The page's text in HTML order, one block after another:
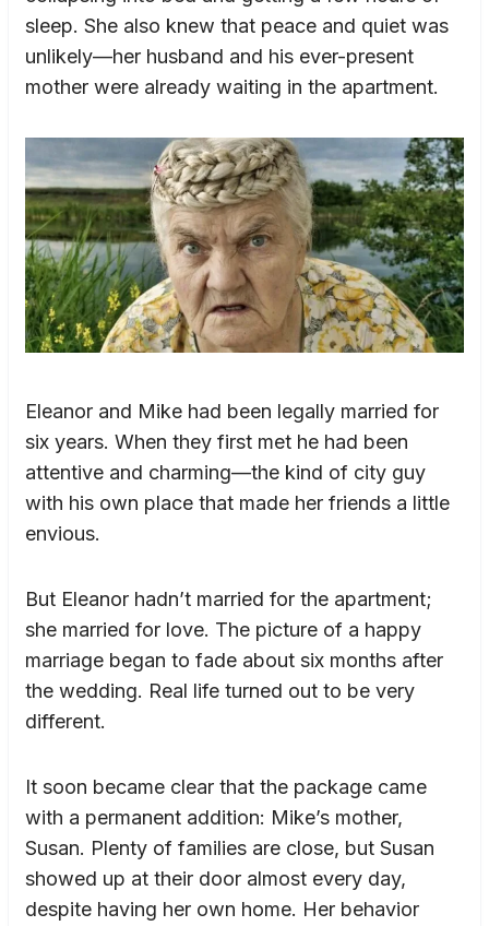
sleep. She also knew that peace and quiet was
unlikely—her husband and his ever-present
mother were already waiting in the apartment.
Eleanor and Mike had been legally married for
six years. When they first met he had been
attentive and charming—the kind of city guy
with his own place that made her friends a little
envious.
But Eleanor hadn’t married for the apartment;
she married for love. The picture of a happy
marriage began to fade about six months after
the wedding. Real life turned out to be very
different.
It soon became clear that the package came
with a permanent addition: Mike’s mother,
Susan. Plenty of families are close, but Susan
showed up at their door almost every day,
despite having her own home. Her behavior